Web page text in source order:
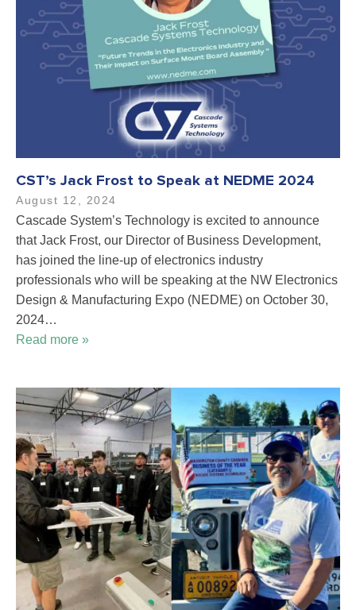
CST’s Jack Frost to Speak at NEDME 2024
August 12, 2024
Cascade System’s Technology is excited to announce
that Jack Frost, our Director of Business Development,
has joined the line-up of electronics industry
professionals who will be speaking at the NW Electronics
Design & Manufacturing Expo (NEDME) on October 30,
2024…
Read more »